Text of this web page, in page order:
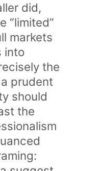
did,
“limited”
markets
into
the
prudent
should
the